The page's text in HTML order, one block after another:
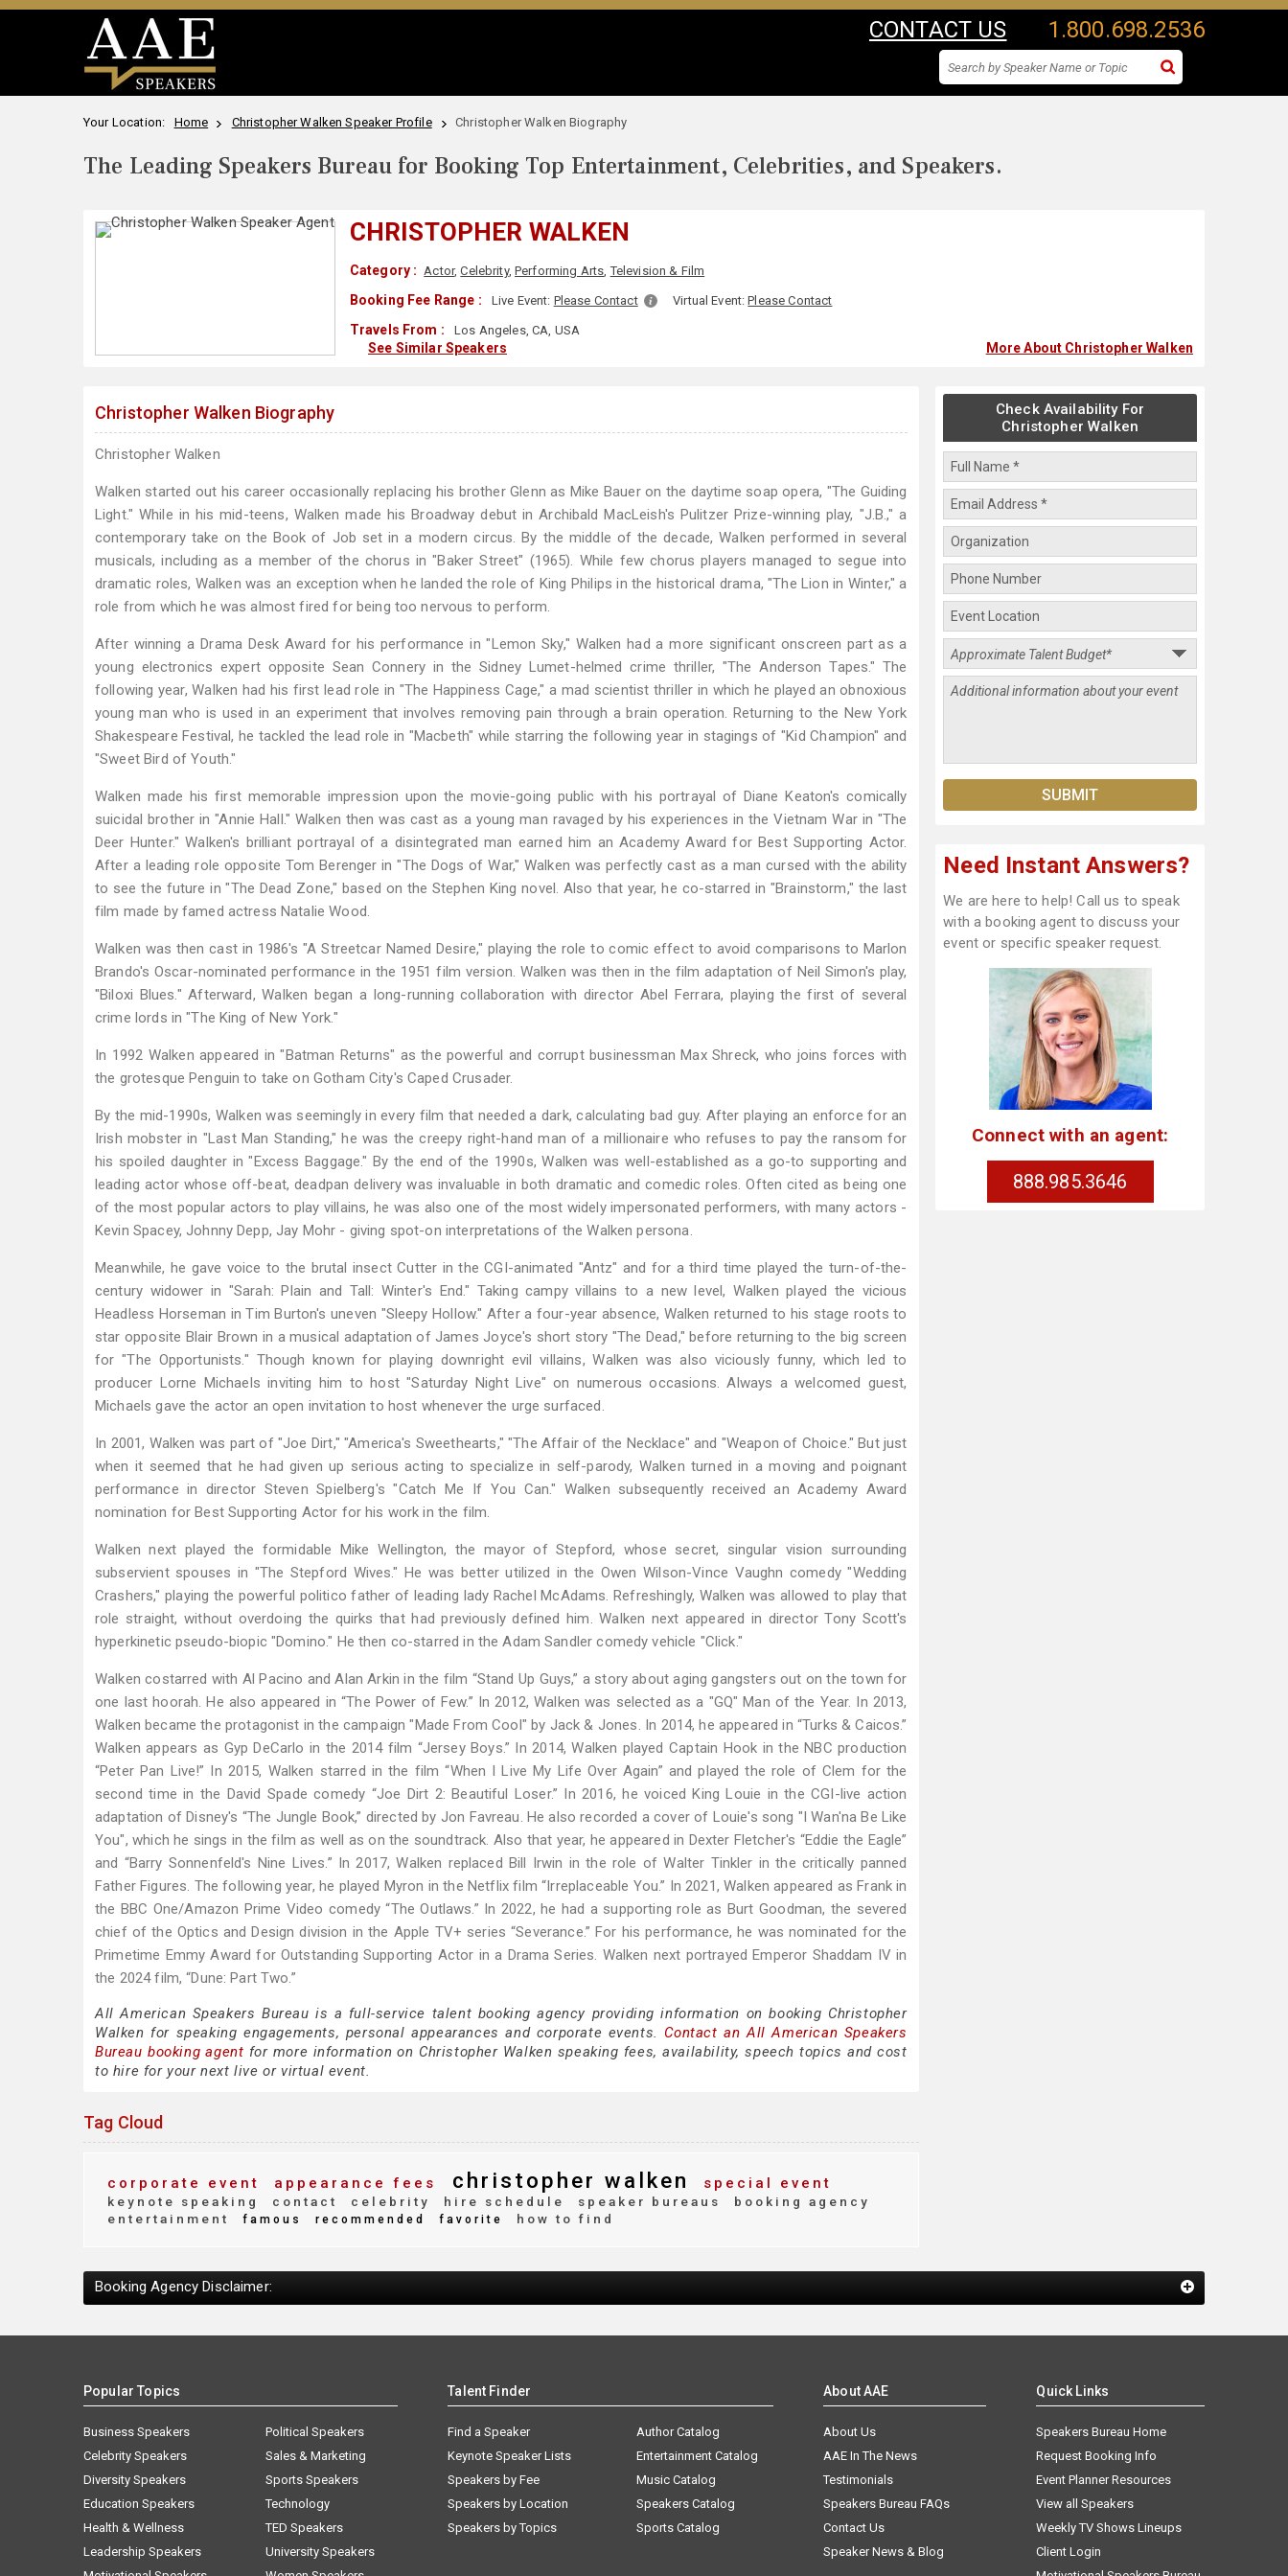
CONTACT US 1.800.698.2536
Your Location: Home Christopher Walken Speaker Profile Christopher Walken Biography
The Leading Speakers Bureau for Booking Top Entertainment, Celebrities, and Speakers.
CHRISTOPHER WALKEN
Category : Actor,Celebrity,Performing Arts,Television & Film
Booking Fee Range : Live Event: Please Contact Virtual Event:Please Contact
Travels From : Los Angeles, CA, USA
See Similar Speakers More About Christopher Walken
Christopher Walken Biography
Christopher Walken
Walken started out his career occasionally replacing his brother Glenn as Mike Bauer on the daytime soap opera, "The Guiding
Light." While in his mid-teens, Walken made his Broadway debut in Archibald MacLeish's Pulitzer Prize-winning play, "J.B.," a
contemporary take on the Book of Job set in a modern circus. By the middle of the decade, Walken performed in several
musicals, including as a member of the chorus in "Baker Street" (1965). While few chorus players managed to segue into
dramatic roles, Walken was an exception when he landed the role of King Philips in the historical drama, "The Lion in Winter," a
role from which he was almost fired for being too nervous to perform.
After winning a Drama Desk Award for his performance in "Lemon Sky," Walken had a more significant onscreen part as a
young electronics expert opposite Sean Connery in the Sidney Lumet-helmed crime thriller, "The Anderson Tapes." The
following year, Walken had his first lead role in "The Happiness Cage," a mad scientist thriller in which he played an obnoxious
young man who is used in an experiment that involves removing pain through a brain operation. Returning to the New York
Shakespeare Festival, he tackled the lead role in "Macbeth" while starring the following year in stagings of "Kid Champion" and
"Sweet Bird of Youth."
Walken made his first memorable impression upon the movie-going public with his portrayal of Diane Keaton's comically
suicidal brother in "Annie Hall." Walken then was cast as a young man ravaged by his experiences in the Vietnam War in "The
Deer Hunter." Walken's brilliant portrayal of a disintegrated man earned him an Academy Award for Best Supporting Actor.
After a leading role opposite Tom Berenger in "The Dogs of War," Walken was perfectly cast as a man cursed with the ability
to see the future in "The Dead Zone," based on the Stephen King novel. Also that year, he co-starred in "Brainstorm," the last
film made by famed actress Natalie Wood.
Walken was then cast in 1986's "A Streetcar Named Desire," playing the role to comic effect to avoid comparisons to Marlon
Brando's Oscar-nominated performance in the 1951 film version. Walken was then in the film adaptation of Neil Simon's play,
"Biloxi Blues." Afterward, Walken began a long-running collaboration with director Abel Ferrara, playing the first of several
crime lords in "The King of New York."
In 1992 Walken appeared in "Batman Returns" as the powerful and corrupt businessman Max Shreck, who joins forces with
the grotesque Penguin to take on Gotham City's Caped Crusader.
By the mid-1990s, Walken was seemingly in every film that needed a dark, calculating bad guy. After playing an enforce for an
Irish mobster in "Last Man Standing," he was the creepy right-hand man of a millionaire who refuses to pay the ransom for
his spoiled daughter in "Excess Baggage." By the end of the 1990s, Walken was well-established as a go-to supporting and
leading actor whose off-beat, deadpan delivery was invaluable in both dramatic and comedic roles. Often cited as being one
of the most popular actors to play villains, he was also one of the most widely impersonated performers, with many actors -
Kevin Spacey, Johnny Depp, Jay Mohr - giving spot-on interpretations of the Walken persona.
Meanwhile, he gave voice to the brutal insect Cutter in the CGI-animated "Antz" and for a third time played the turn-of-the-
century widower in "Sarah: Plain and Tall: Winter's End." Taking campy villains to a new level, Walken played the vicious
Headless Horseman in Tim Burton's uneven "Sleepy Hollow." After a four-year absence, Walken returned to his stage roots to
star opposite Blair Brown in a musical adaptation of James Joyce's short story "The Dead," before returning to the big screen
for "The Opportunists." Though known for playing downright evil villains, Walken was also viciously funny, which led to
producer Lorne Michaels inviting him to host "Saturday Night Live" on numerous occasions. Always a welcomed guest,
Michaels gave the actor an open invitation to host whenever the urge surfaced.
In 2001, Walken was part of "Joe Dirt," "America's Sweethearts," "The Affair of the Necklace" and "Weapon of Choice." But just
when it seemed that he had given up serious acting to specialize in self-parody, Walken turned in a moving and poignant
performance in director Steven Spielberg's "Catch Me If You Can." Walken subsequently received an Academy Award
nomination for Best Supporting Actor for his work in the film.
Walken next played the formidable Mike Wellington, the mayor of Stepford, whose secret, singular vision surrounding
subservient spouses in "The Stepford Wives." He was better utilized in the Owen Wilson-Vince Vaughn comedy "Wedding
Crashers," playing the powerful politico father of leading lady Rachel McAdams. Refreshingly, Walken was allowed to play that
role straight, without overdoing the quirks that had previously defined him. Walken next appeared in director Tony Scott's
hyperkinetic pseudo-biopic "Domino." He then co-starred in the Adam Sandler comedy vehicle "Click."
Walken costarred with Al Pacino and Alan Arkin in the film “Stand Up Guys,” a story about aging gangsters out on the town for
one last hoorah. He also appeared in “The Power of Few.” In 2012, Walken was selected as a "GQ" Man of the Year. In 2013,
Walken became the protagonist in the campaign "Made From Cool" by Jack & Jones. In 2014, he appeared in “Turks & Caicos.”
Walken appears as Gyp DeCarlo in the 2014 film “Jersey Boys.” In 2014, Walken played Captain Hook in the NBC production
“Peter Pan Live!” In 2015, Walken starred in the film “When I Live My Life Over Again” and played the role of Clem for the
second time in the David Spade comedy “Joe Dirt 2: Beautiful Loser.” In 2016, he voiced King Louie in the CGI-live action
adaptation of Disney's “The Jungle Book,” directed by Jon Favreau. He also recorded a cover of Louie's song "I Wan'na Be Like
You", which he sings in the film as well as on the soundtrack. Also that year, he appeared in Dexter Fletcher's “Eddie the Eagle”
and “Barry Sonnenfeld's Nine Lives.” In 2017, Walken replaced Bill Irwin in the role of Walter Tinkler in the critically panned
Father Figures. The following year, he played Myron in the Netflix film “Irreplaceable You.” In 2021, Walken appeared as Frank in
the BBC One/Amazon Prime Video comedy “The Outlaws.” In 2022, he had a supporting role as Burt Goodman, the severed
chief of the Optics and Design division in the Apple TV+ series “Severance.” For his performance, he was nominated for the
Primetime Emmy Award for Outstanding Supporting Actor in a Drama Series. Walken next portrayed Emperor Shaddam IV in
the 2024 film, “Dune: Part Two.”
All American Speakers Bureau is a full-service talent booking agency providing information on booking Christopher
Walken for speaking engagements, personal appearances and corporate events. Contact an All American Speakers
Bureau booking agent for more information on Christopher Walken speaking fees, availability, speech topics and cost
to hire for your next live or virtual event.
Tag Cloud
corporate event appearance fees christopher walken special event
keynote speaking contact celebrity hire schedule speaker bureaus
booking agency
entertainment
famous recommended favorite how to find
Check Availability For
Christopher Walken
Need Instant Answers?
We are here to help! Call us to speak
with a booking agent to discuss your
event or specific speaker request.
Connect with an agent:
888.985.3646
Booking Agency Disclaimer:
Popular Topics
Business Speakers
Celebrity Speakers
Diversity Speakers
Education Speakers
Health & Wellness
Leadership Speakers
Political Speakers
Sales & Marketing
Sports Speakers
Technology
TED Speakers
University Speakers
Talent Finder
Find a Speaker
Keynote Speaker Lists
Speakers by Fee
Speakers by Location
Speakers by Topics
Author Catalog
Entertainment Catalog
Music Catalog
Speakers Catalog
Sports Catalog
About AAE
About Us
AAE In The News
Testimonials
Speakers Bureau FAQs
Contact Us
Speaker News & Blog
Quick Links
Speakers Bureau Home
Request Booking Info
Event Planner Resources
View all Speakers
Weekly TV Shows Lineups
Client Login